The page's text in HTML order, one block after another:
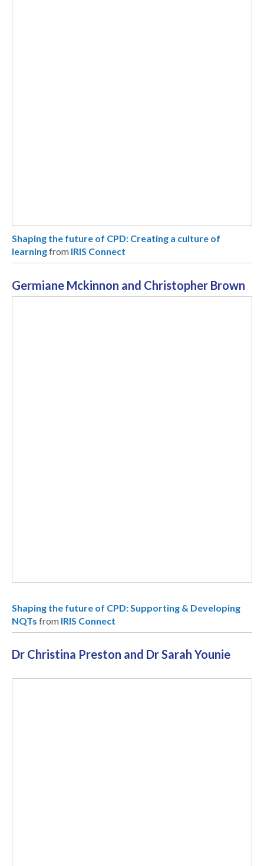
Shaping the future of CPD: Creating a culture of
learningfrom IRIS Connect
Germiane Mckinnon and Christopher Brown
Shaping the future of CPD: Supporting & Developing
NQTs from IRIS Connect
Dr Christina Preston and Dr Sarah Younie